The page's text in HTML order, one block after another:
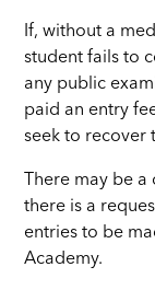
If, without a
student fails to
any public
paid an entry
seek to recover
There may be
there is a
entries to be
Academy.